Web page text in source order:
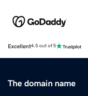
Excellent4.5 out of 5
The domain name